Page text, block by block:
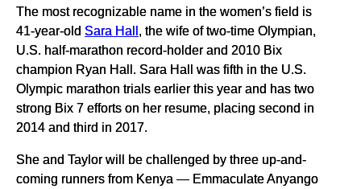
The most recognizable name in the women’s field is
41-year-old Sara Hall, the wife of two-time Olympian,
U.S. half-marathon record-holder and 2010 Bix
champion Ryan Hall. Sara Hall was fifth in the U.S.
Olympic marathon trials earlier this year and has two
strong Bix 7 efforts on her resume, placing second in
2014 and third in 2017.
She and Taylor will be challenged by three up-and-
coming runners from Kenya — Emmaculate Anyango